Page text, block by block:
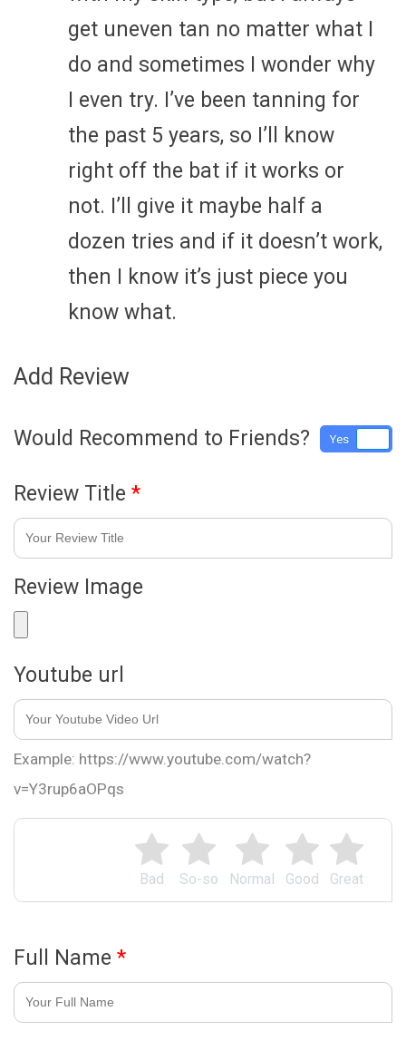
get uneven tan no matter what I
do and sometimes I wonder why
I even try. I’ve been tanning for
the past 5 years, so I’ll know
right off the bat if it works or
not. I’ll give it maybe half a
dozen tries and if it doesn’t work,
then I know it’s just piece you
know what.
Add Review
Great
Good
Normal
So-so
Bad
Would Recommend to Friends? Yes
Review Title *
Review Image
Youtube url
Example: https://www.youtube.com/watch?
v=Y3rup6aOPqs
Full Name *